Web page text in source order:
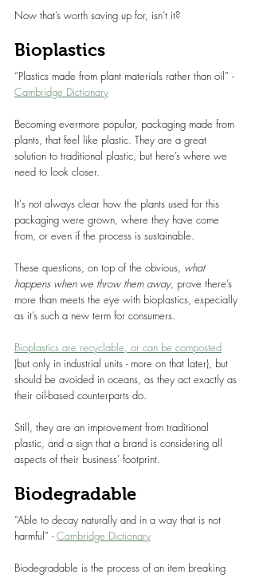
Now that’s worth saving up for, isn’t it?
Bioplastics
“Plastics made from plant materials rather than oil” -
Cambridge Dictionary
Becoming evermore popular, packaging made from
plants, that feel like plastic. They are a great
solution to traditional plastic, but here’s where we
need to look closer.
It's not always clear how the plants used for this
packaging were grown, where they have come
from, or even if the process is sustainable.
These questions, on top of the obvious, what
happens when we throw them away, prove there’s
more than meets the eye with bioplastics, especially
as it’s such a new term for consumers.
Bioplastics are recyclable, or can be composted
(but only in industrial units - more on that later), but
should be avoided in oceans, as they act exactly as
their oil-based counterparts do.
Still, they are an improvement from traditional
plastic, and a sign that a brand is considering all
aspects of their business' footprint.
Biodegradable
“Able to decay naturally and in a way that is not
harmful” - Cambridge Dictionary
Biodegradable is the process of an item breaking